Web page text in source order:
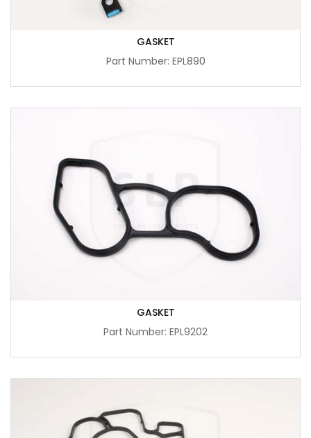
GASKET
Part Number: EPL890
GASKET
Part Number: EPL9202